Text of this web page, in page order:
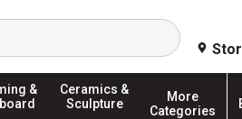
Search
&
Ceramics &
Sculpture
More
Categories